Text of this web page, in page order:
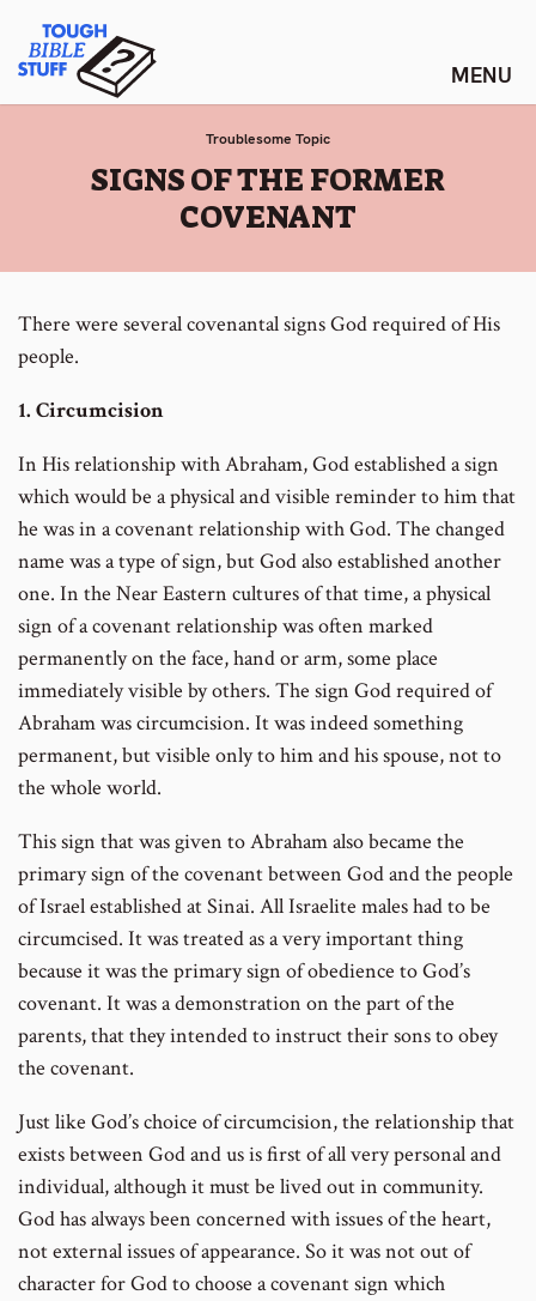
content
Tough Bible Stuff
Troublesome Topic
:
SIGNS OF THE FORMER
COVENANT
There were several covenantal signs God required of His
people.
1. Circumcision
In His relationship with Abraham, God established a sign
which would be a physical and visible reminder to him that
he was in a covenant relationship with God. The changed
name was a type of sign, but God also established another
one. In the Near Eastern cultures of that time, a physical
sign of a covenant relationship was often marked
permanently on the face, hand or arm, some place
immediately visible by others. The sign God required of
Abraham was circumcision. It was indeed something
permanent, but visible only to him and his spouse, not to
the whole world.
This sign that was given to Abraham also became the
primary sign of the covenant between God and the people
of Israel established at Sinai. All Israelite males had to be
circumcised. It was treated as a very important thing
because it was the primary sign of obedience to God’s
covenant. It was a demonstration on the part of the
parents, that they intended to instruct their sons to obey
the covenant.
Just like God’s choice of circumcision, the relationship that
exists between God and us is first of all very personal and
individual, although it must be lived out in community.
God has always been concerned with issues of the heart,
not external issues of appearance. So it was not out of
character for God to choose a covenant sign which